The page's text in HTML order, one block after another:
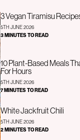
3 Vegan Tiramisu
5TH JUNE 2026
3 MINUTES TO READ
10 Plant-Based Meals
For Hours
5TH JUNE 2026
7 MINUTES TO READ
White Jackfruit Chili
5TH JUNE 2026
2 MINUTES TO READ